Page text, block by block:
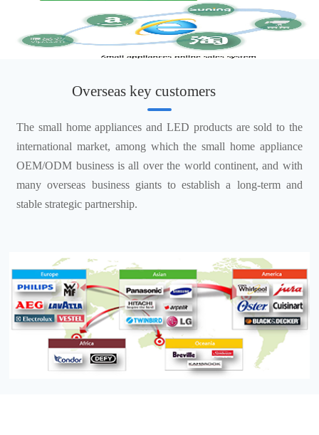
Overseas key customers
The small home appliances and LED products are sold to the
international market, among which the small home appliance
OEM/ODM business is all over the world continent, and with
many overseas business giants to establish a long-term and
stable strategic partnership.